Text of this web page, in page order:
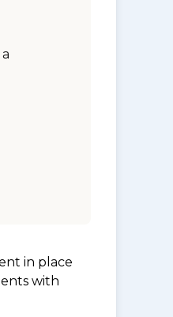
in place
with